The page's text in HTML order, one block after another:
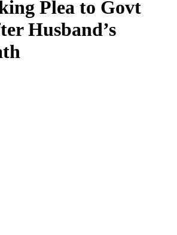
Plea to Govt
Husband’s